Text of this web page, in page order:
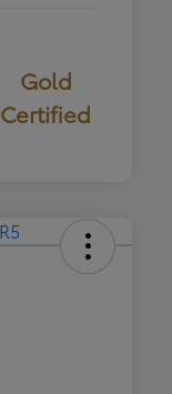
Gold
Certified